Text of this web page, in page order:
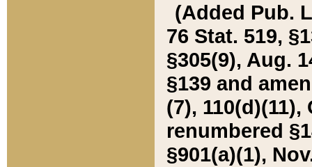
(Added Pub.
76 Stat. 519,
§305(9), Aug.
§139 and
(7), 110(d)(11),
renumbered
§901(a)(1),